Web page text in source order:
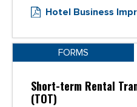
Hotel Business
FORMS
Short-term Rental
(TOT)